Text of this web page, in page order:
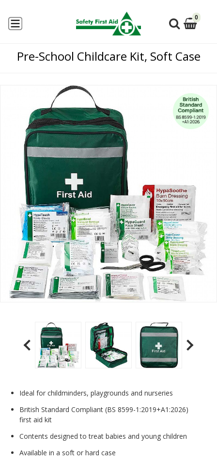
0
Pre-School Childcare Kit, Soft Case
Ideal for childminders, playgrounds and nurseries
British Standard Compliant (BS 8599-1:2019+A1:2026)
first aid kit
Contents designed to treat babies and young children
Available in a soft or hard case